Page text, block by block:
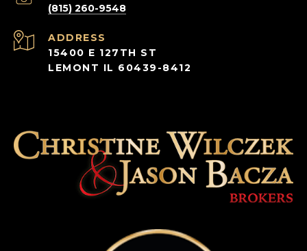
(815) 260-9548
ADDRESS
15400 E 127TH ST
LEMONT IL 60439-8412